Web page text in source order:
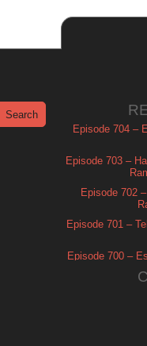
Episode 704 –
Episode 703 –
Episode 702
Episode 701 –
Episode 700 –